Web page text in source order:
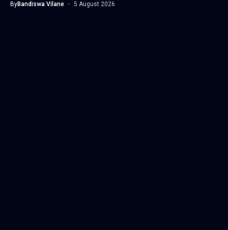
ByBandiswa Vilane 5 August 2026